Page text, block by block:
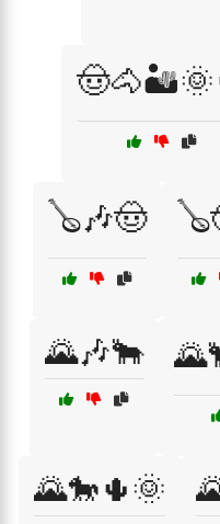
🪕🎶🤠
🌄🎶🐂
🌄🐎🌵🌞